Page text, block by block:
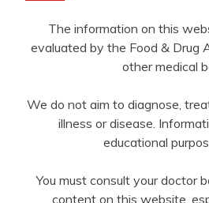
The information on this
evaluated by the Food & Drug
other medical
We do not aim to diagnose,
illness or disease.
educational
You must consult your doctor
content on this website,